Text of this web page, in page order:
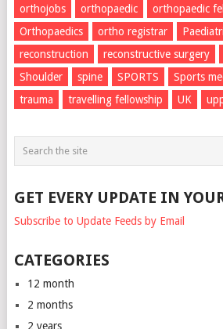
orthojobs
orthopaedic
orthopaedic
Orthopaedics
ortho registrar
reconstruction
reconstructive surgery
Shoulder
spine SPORTS Sports
trauma
travelling fellowship UK
GET EVERY UPDATE IN
Subscribe to Update Feeds by Email
CATEGORIES
12 month
2 months
2 years